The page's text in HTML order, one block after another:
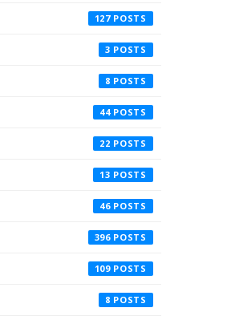
127
3
8
44
22
13
46
396
109
8